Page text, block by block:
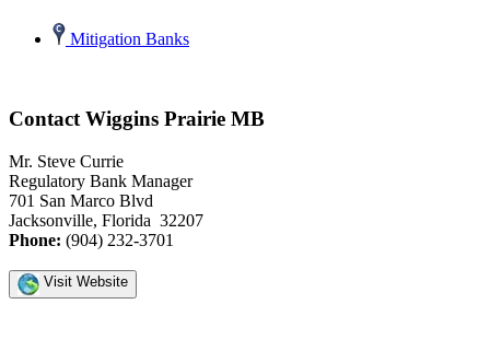
Mitigation Banks
Contact Wiggins Prairie MB
Mr. Steve Currie
Regulatory Bank Manager
701 San Marco Blvd
Jacksonville, Florida 32207
Phone: (904) 232-3701
Visit Website